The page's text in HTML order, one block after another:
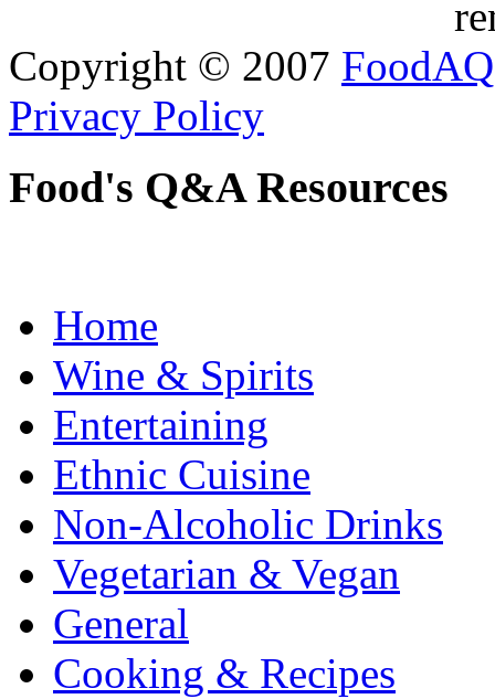
Copyright © 2007 FoodAQ
Privacy Policy
Food's Q&A Resources
Home
Wine & Spirits
Entertaining
Ethnic Cuisine
Non-Alcoholic Drinks
Vegetarian & Vegan
General
Cooking & Recipes